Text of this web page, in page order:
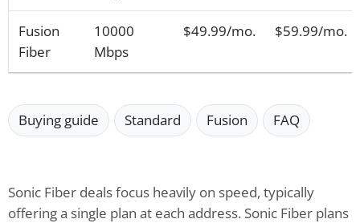
Fusion
Fiber
10000
Mbps
$49.99/mo. $59.99/mo.
Buying guide Standard Fusion FAQ
Sonic Fiber deals focus heavily on speed, typically
offering a single plan at each address. Sonic Fiber plans